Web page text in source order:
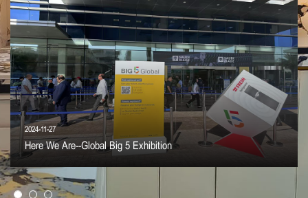
2024-11-27
Here We Are--Global Big 5 Exhibition